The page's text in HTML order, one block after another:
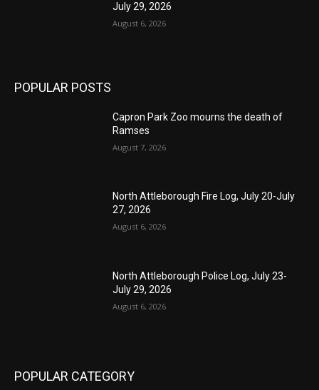
July 29, 2026
August 6, 2026
POPULAR POSTS
Capron Park Zoo mourns the death of
Ramses
August 7, 2026
North Attleborough Fire Log, July 20-July
27, 2026
August 6, 2026
North Attleborough Police Log, July 23-
July 29, 2026
August 6, 2026
POPULAR CATEGORY